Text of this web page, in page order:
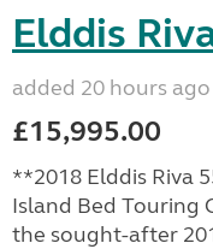
Elddis
added 20 hours ago
£15,995.00
**2018 Elddis Riva
Island Bed Touring
the sought-after